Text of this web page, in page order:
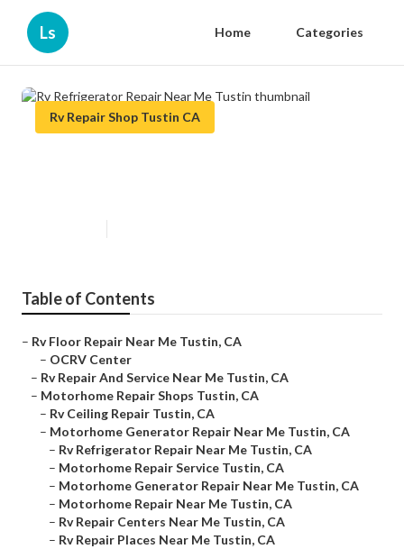
Ls Home Categories
Rv Repair Shop Tustin CA
Table of Contents
– Rv Floor Repair Near Me Tustin, CA
– OCRV Center
– Rv Repair And Service Near Me Tustin, CA
– Motorhome Repair Shops Tustin, CA
– Rv Ceiling Repair Tustin, CA
– Motorhome Generator Repair Near Me Tustin, CA
– Rv Refrigerator Repair Near Me Tustin, CA
– Motorhome Repair Service Tustin, CA
– Motorhome Generator Repair Near Me Tustin, CA
– Motorhome Repair Near Me Tustin, CA
– Rv Repair Centers Near Me Tustin, CA
– Rv Repair Places Near Me Tustin, CA